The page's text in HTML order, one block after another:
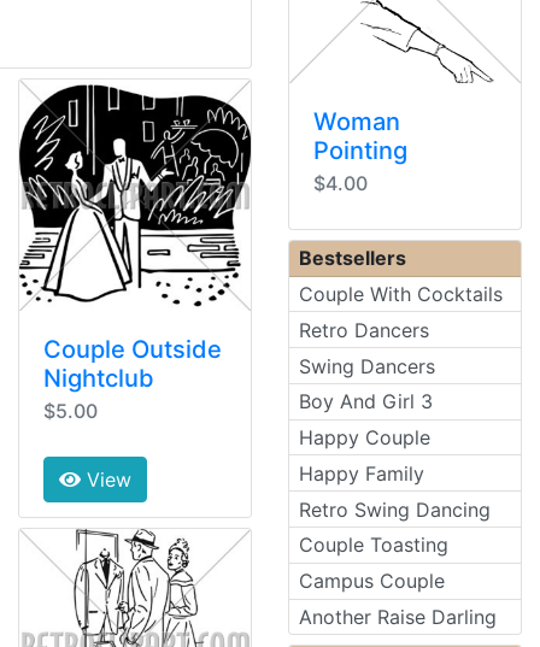
Couple Outside
Nightclub
$5.00
View
Woman
Pointing
$4.00
Bestsellers
Couple With Cocktails
Retro Dancers
Swing Dancers
Boy And Girl 3
Happy Couple
Happy Family
Retro Swing Dancing
Couple Toasting
Campus Couple
Another Raise Darling